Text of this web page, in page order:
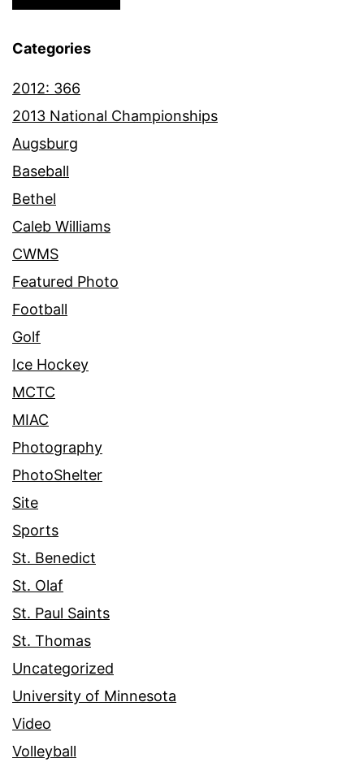
Categories
2012: 366
2013 National Championships
Augsburg
Baseball
Bethel
Caleb Williams
CWMS
Featured Photo
Football
Golf
Ice Hockey
MCTC
MIAC
Photography
PhotoShelter
Site
Sports
St. Benedict
St. Olaf
St. Paul Saints
St. Thomas
Uncategorized
University of Minnesota
Video
Volleyball